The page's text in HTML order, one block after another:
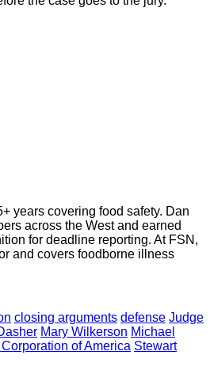
years covering food safety. Dan
across the West and earned
for deadline reporting. At FSN,
and covers foodborne illness
closing arguments defense Judge
Mary Wilkerson Michael
of America Stewart